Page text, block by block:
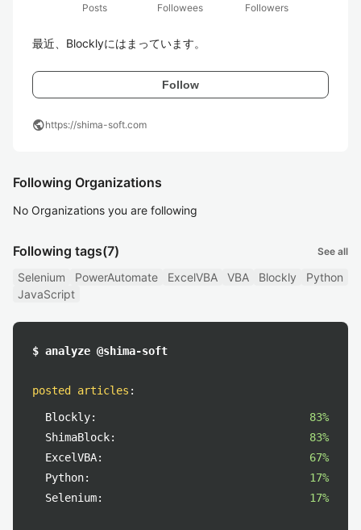
Posts
Followees
Followers
最近、Blocklyにはまっています。
Follow
publichttps://shima-soft.com
Following Organizations
No Organizations you are following
Following tags(7) See all
Selenium PowerAutomate ExcelVBA VBA Blockly
Python
JavaScript
$ analyze @shima-soft
posted articles :
Blockly:
83%
ShimaBlock:
83%
ExcelVBA:
67%
Python:
17%
Selenium:
17%